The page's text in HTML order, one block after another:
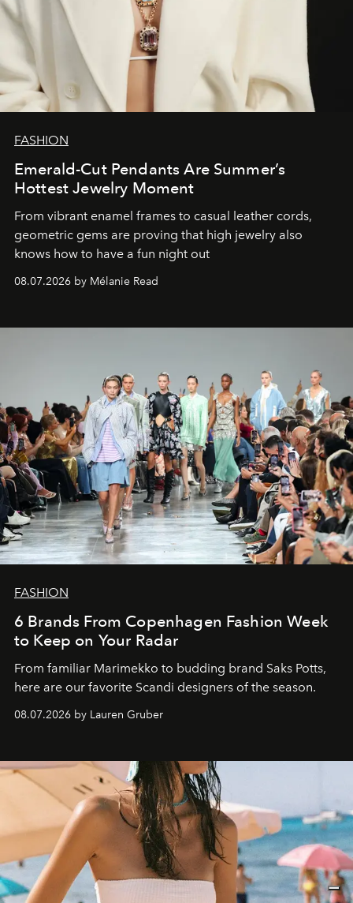
FASHION
Emerald-Cut Pendants Are Summer’s
Hottest Jewelry Moment
From vibrant enamel frames to casual leather cords,
geometric gems are proving that high jewelry also
knows how to have a fun night out
08.07.2026 by Mélanie Read
FASHION
6 Brands From Copenhagen Fashion Week
to Keep on Your Radar
From familiar Marimekko to budding brand Saks Potts,
here are our favorite Scandi designers of the season.
08.07.2026 by Lauren Gruber